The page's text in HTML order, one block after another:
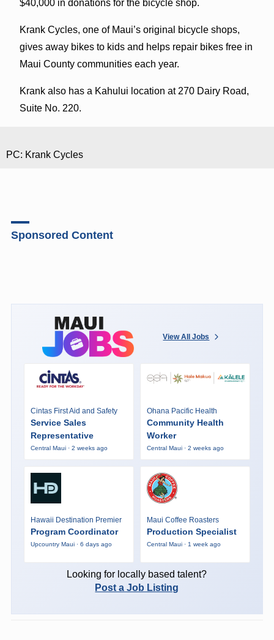
$40,000 in donations for the bicycle shop.
Krank Cycles, one of Maui’s original bicycle shops,
gives away bikes to kids and helps repair bikes free in
Maui County communities each year.
Krank also has a Kahului location at 270 Dairy Road,
Suite No. 220.
PC: Krank Cycles
Sponsored Content
View All Jobs
Cintas First Aid and Safety
Service Sales
Representative
Central Maui · 2 weeks ago
Ohana Pacific Health
Community Health
Worker
Central Maui · 2 weeks ago
Hawaii Destination Premier
Program Coordinator
Upcountry Maui · 6 days ago
Maui Coffee Roasters
Production Specialist
Central Maui · 1 week ago
Looking for locally based talent?
Post a Job Listing